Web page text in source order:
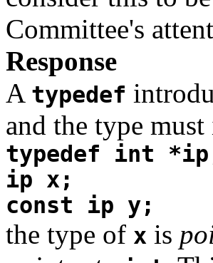
Committee's
Response
A typedef
and the type
typedef int
ip x;
const ip y;
the type of x is